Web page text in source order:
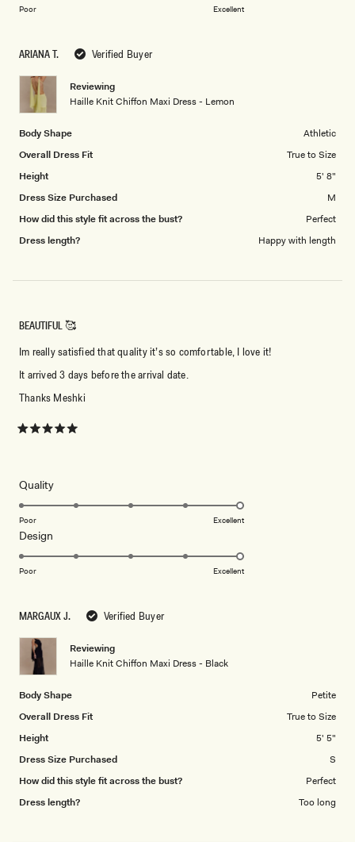
ARIANA T. Verified Buyer
Reviewing
Haille Knit Chiffon Maxi Dress - Lemon
Body Shape
Athletic
Overall Dress Fit
True to Size
Height
5' 8"
Dress Size Purchased
M
How did this style fit across the bust?
Perfect
Dress length?
Happy with length
5
of
1
5
Poor Excellent
MARGAUX J. Verified Buyer
Reviewing
Haille Knit Chiffon Maxi Dress - Black
Body Shape
Petite
Overall Dress Fit
True to Size
Height
5' 5"
Dress Size Purchased
S
How did this style fit across the bust?
Perfect
Dress length?
Too long
5
stars
BEAUTIFUL 🥰
Im really satisfied that quality it’s so comfortable, I love it!
It arrived 3 days before the arrival date.
Thanks Meshki
QualityRated
5.0
scale
5
Poor Excellent
Design
5.0
of
1
5
Poor Excellent